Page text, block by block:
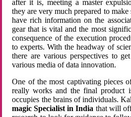
after it is, meeting a master
they are very much prepared to
have rich information on the
gear that is vital and the most
consequence of the execution
to experts. With the headway of
there are various perspectives to
various media of data innovation.
One of the most captivating pieces
really works and the final product
occupies the brains of individuals.
magic Specialist in India that will